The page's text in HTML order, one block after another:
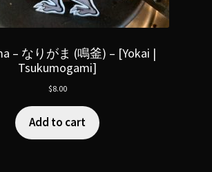
– なりがま (鳴釜) – [Yokai |
Tsukumogami]
$8.00
Add to cart